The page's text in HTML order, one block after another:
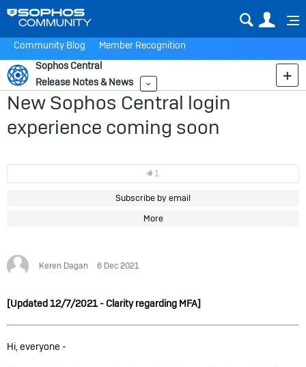
Community Blog
Member Recognition
Sophos Central
Release Notes & News
New Sophos Central login
experience coming soon
1
Subscribe by email
More
Keren Dagan 6 Dec 2021
[Updated 12/7/2021 - Clarity regarding MFA]
Hi, everyone -